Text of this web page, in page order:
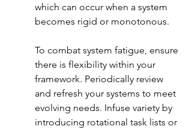
which can occur when a system
becomes rigid or monotonous.
To combat system fatigue, ensure
there is flexibility within your
framework. Periodically review
and refresh your systems to meet
evolving needs. Infuse variety by
introducing rotational task lists or